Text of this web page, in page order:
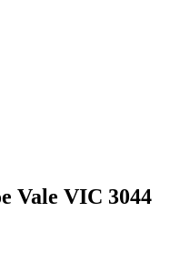
Vale VIC 3044